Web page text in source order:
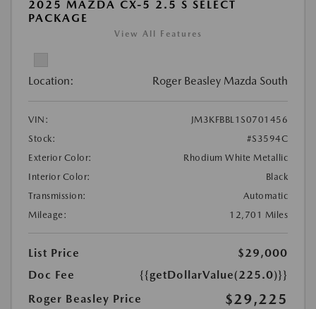
2025 MAZDA CX-5 2.5 S SELECT
PACKAGE
View All Features
Location: Roger Beasley Mazda South
VIN:
JM3KFBBL1S0701456
Stock:
#S3594C
Exterior Color:
Rhodium White Metallic
Interior Color:
Black
Transmission:
Automatic
Mileage:
12,701 Miles
List Price
$29,000
Doc Fee
{{getDollarValue(225.0)}}
Roger Beasley Price
$29,225